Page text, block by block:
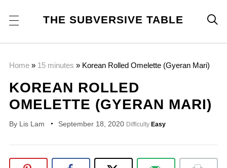
THE SUBVERSIVE TABLE 
Home» 15 minutes » Korean Rolled Omelette (Gyeran Mari)
KOREAN ROLLED
OMELETTE (GYERAN MARI)
By Lis Lam September 18, 2020 Difficulty Easy